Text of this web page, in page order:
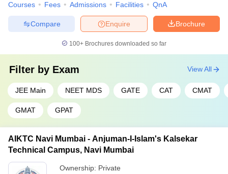
Courses Fees Admissions Facilities QnA
Brochure
Enquire
Compare
100+ Brochures downloaded so far
Filter by Exam
JEE Main NEET MDS GATE CAT CMAT
GMAT GPAT
View All
AIKTC Navi Mumbai - Anjuman-I-Islam's Kalsekar
Technical Campus, Navi Mumbai
Ownership: Private